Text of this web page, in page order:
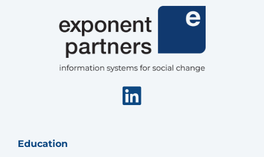
Linkedin
Education